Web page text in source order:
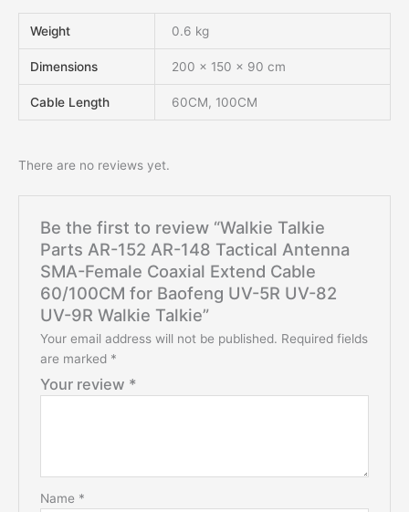
Weight 0.6 kg
Dimensions 200 × 150 × 90 cm
Cable Length 60CM, 100CM
There are no reviews yet.
Be the first to review “Walkie Talkie
Parts AR-152 AR-148 Tactical Antenna
SMA-Female Coaxial Extend Cable
60/100CM for Baofeng UV-5R UV-82
UV-9R Walkie Talkie”
Your email address will not be published. Required fields
are marked *
Your review *
Name *